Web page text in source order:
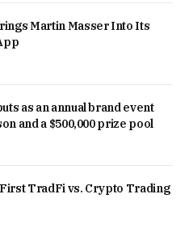
Martin Masser Into Its
as an annual brand event
and a $500,000 prize pool
TradFi vs. Crypto Trading